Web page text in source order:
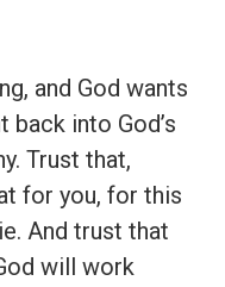
and God wants
into God’s
Trust that,
for you, for this
And trust that
will work